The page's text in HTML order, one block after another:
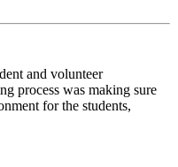
and volunteer
process was making sure
for the students,